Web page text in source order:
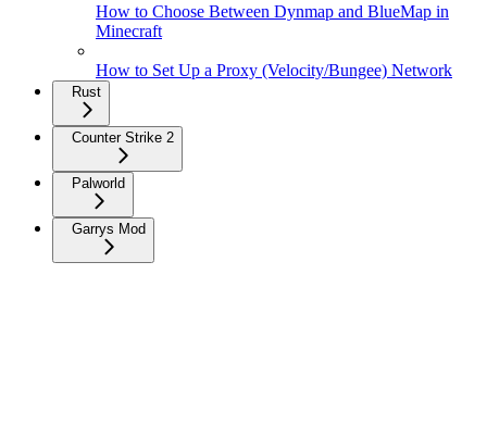
How to Choose Between Dynmap and BlueMap in
Minecraft
How to Set Up a Proxy (Velocity/Bungee) Network
Rust
Counter Strike 2
Palworld
Garrys Mod